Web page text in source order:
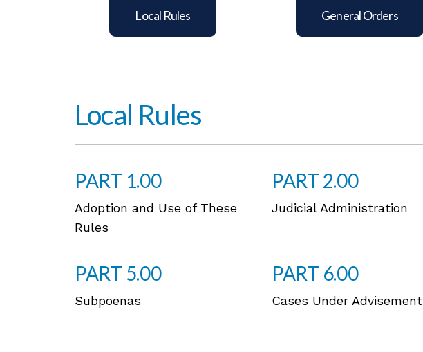
Local Rules General Orders
Local Rules
PART 1.00
Adoption and Use of These
Rules
PART 2.00
Judicial Administration
PART 5.00
Subpoenas
PART 6.00
Cases Under Advisement